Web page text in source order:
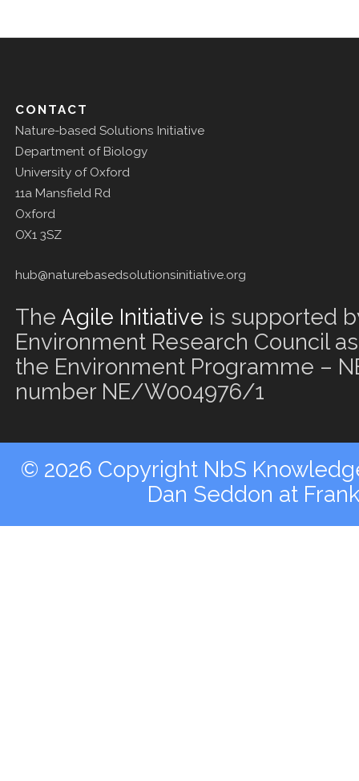
CONTACT
Nature-based Solutions Initiative
Department of Biology
University of Oxford
11a Mansfield Rd
Oxford
OX1 3SZ
hub@naturebasedsolutionsinitiative.org
The Agile Initiative is supported
Environment Research Council
the Environment Programme –
number NE/W004976/1
© 2026 Copyright NbS
Dan Seddon at